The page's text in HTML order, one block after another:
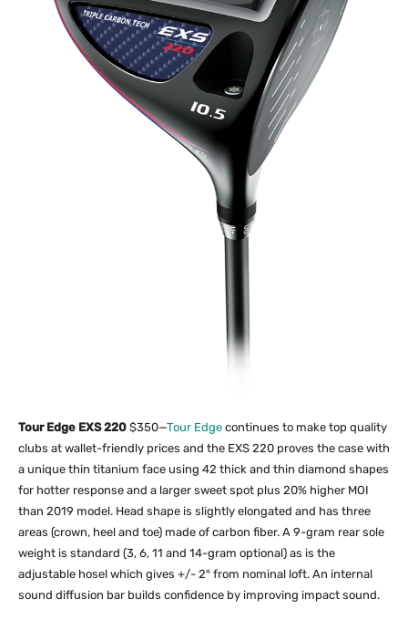
Tour Edge EXS 220 $350—Tour Edge continues to make top quality
clubs at wallet-friendly prices and the EXS 220 proves the case with
a unique thin titanium face using 42 thick and thin diamond shapes
for hotter response and a larger sweet spot plus 20% higher MOI
than 2019 model. Head shape is slightly elongated and has three
areas (crown, heel and toe) made of carbon fiber. A 9-gram rear sole
weight is standard (3, 6, 11 and 14-gram optional) as is the
adjustable hosel which gives +/- 2° from nominal loft. An internal
sound diffusion bar builds confidence by improving impact sound.